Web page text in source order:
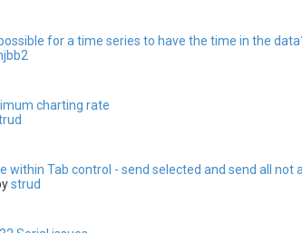
for a time series to have the time in the
charting rate
within Tab control - send selected and send all not
strud